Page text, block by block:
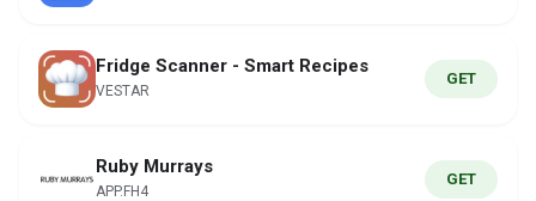
Fridge Scanner - Smart Recipes
VESTAR
GET
Ruby Murrays
APP.FH4
GET